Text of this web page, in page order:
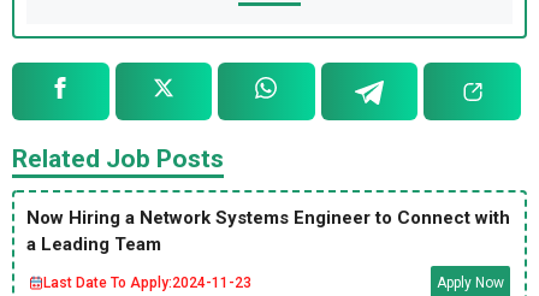
Related Job Posts
Now Hiring a Network Systems Engineer to Connect with
a Leading Team
Last Date To Apply:2024-11-23 Apply Now